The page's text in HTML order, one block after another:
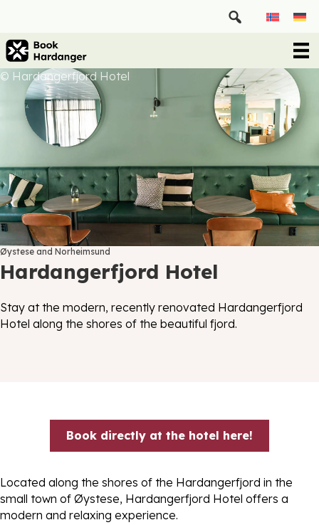
© Hardangerfjord Hotel
Øystese and Norheimsund
Hardangerfjord Hotel
Stay at the modern, recently renovated Hardangerfjord
Hotel along the shores of the beautiful fjord.
Book directly at the hotel here!
Located along the shores of the Hardangerfjord in the
small town of Øystese, Hardangerfjord Hotel offers a
modern and relaxing experience.